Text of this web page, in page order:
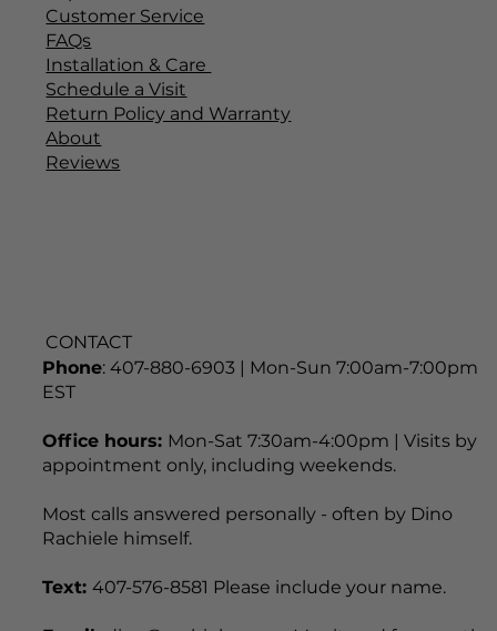
Customer Service
FAQs
Installation & Care
Schedule a Visit
Return Policy and Warranty
About
Reviews
CONTACT
Phone: 407-880-6903 | Mon-Sun 7:00am-7:00pm
EST
Office hours: Mon-Sat 7:30am-4:00pm | Visits by
appointment only, including weekends.
Most calls answered personally - often by Dino
Rachiele himself.
Text: 407-576-8581 Please include your name.